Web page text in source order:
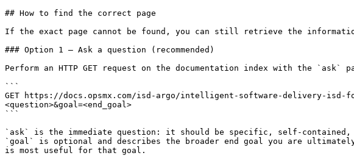
## How to find the correct page
If the exact page cannot be found, you can still retrieve the
### Option 1 — Ask a question (recommended)
Perform an HTTP GET request on the documentation index with the
```
GET https://docs.opsmx.com/isd-argo/intelligent-software-delivery-
<question>&goal=<end_goal>
```
`ask` is the immediate question: it should be specific, self-contained,
`goal` is optional and describes the broader end goal you are
is most useful for that goal.